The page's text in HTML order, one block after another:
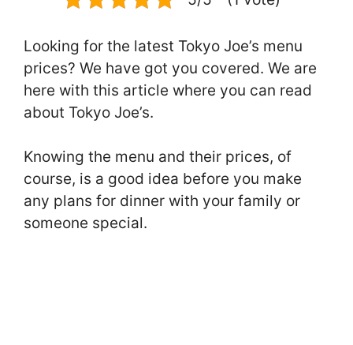
Looking for the latest Tokyo Joe’s menu
prices? We have got you covered. We are
here with this article where you can read
about Tokyo Joe’s.
Knowing the menu and their prices, of
course, is a good idea before you make
any plans for dinner with your family or
someone special.